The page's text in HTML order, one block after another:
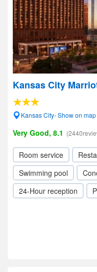
Kansas City
Kansas City- Show on map
Very Good, 8.1
Room service
Swimming pool
24-Hour reception